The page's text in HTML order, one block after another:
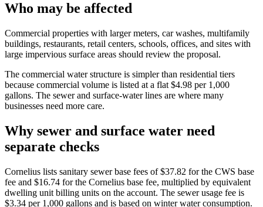
Who may be affected
Commercial properties with larger meters, car washes, multifamily
buildings, restaurants, retail centers, schools, offices, and sites with
large impervious surface areas should review the proposal.
The commercial water structure is simpler than residential tiers
because commercial volume is listed at a flat $4.98 per 1,000
gallons. The sewer and surface-water lines are where many
businesses need more care.
Why sewer and surface water need
separate checks
Cornelius lists sanitary sewer base fees of $37.82 for the CWS base
fee and $16.74 for the Cornelius base fee, multiplied by equivalent
dwelling unit billing units on the account. The sewer usage fee is
$3.34 per 1,000 gallons and is based on winter water consumption.